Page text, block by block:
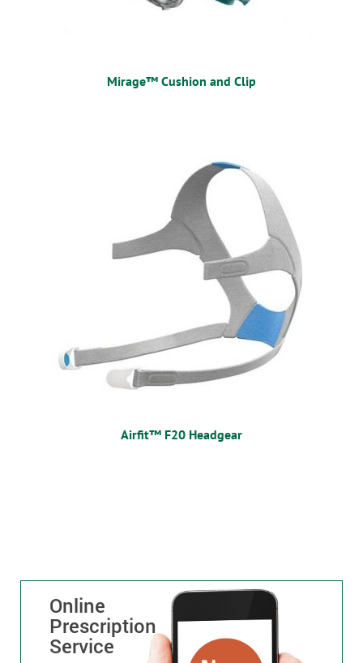
Mirage™ Cushion and Clip
Airfit™ F20 Headgear
Online
Prescription
Service